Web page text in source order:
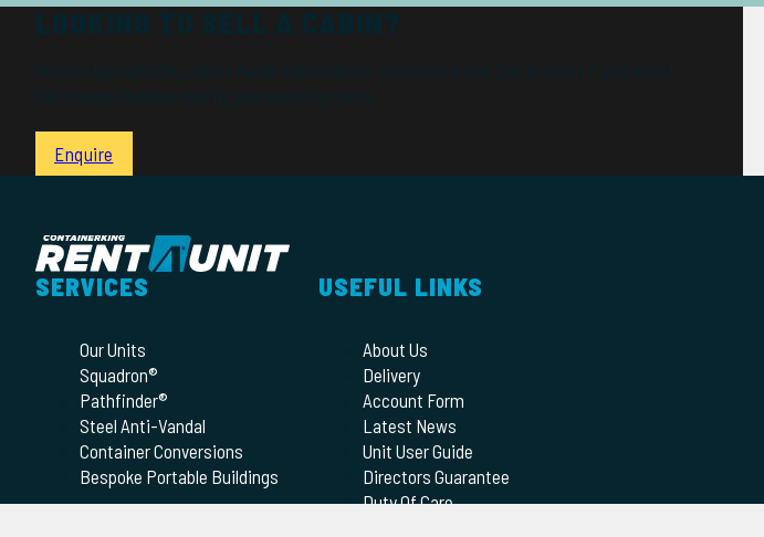
Enquire
SERVICES
Our Units
Squadron®
Pathfinder®
Steel Anti-Vandal
Container Conversions
Bespoke Portable Buildings
USEFUL LINKS
About Us
Delivery
Account Form
Latest News
Unit User Guide
Directors Guarantee
Duty Of Care